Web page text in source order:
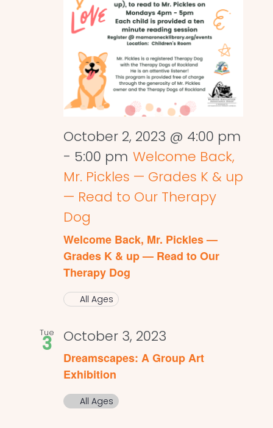
October 2, 2023 @ 4:00 pm
- 5:00 pm Welcome Back,
Mr. Pickles — Grades K & up
— Read to Our Therapy
Dog
Welcome Back, Mr. Pickles —
Grades K & up — Read to Our
Therapy Dog
All Ages
Tue
3 October 3, 2023
Dreamscapes: A Group Art
Exhibition
All Ages